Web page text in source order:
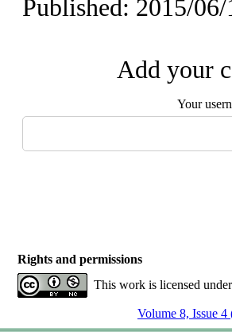
Published: 2015/06/
Add your
Your
Rights and permissions
This work is licensed
Volume 8, Issue 4